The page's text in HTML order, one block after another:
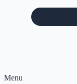
Menu